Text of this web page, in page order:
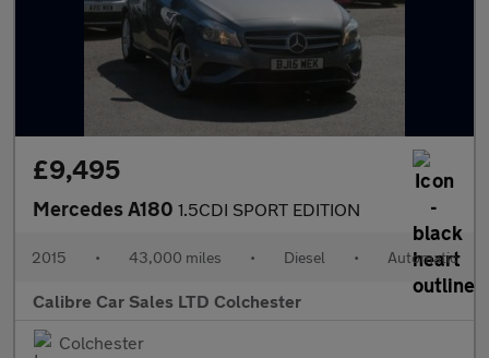
£9,495
Mercedes A180 1.5CDI SPORT EDITION
2015 • 43,000 miles • Diesel • Automatic
Calibre Car Sales LTD Colchester
Colchester